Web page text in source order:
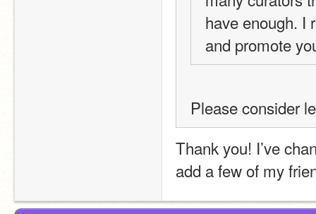
have enough. I
and promote
Please consider
Thank you! I’ve
add a few of my